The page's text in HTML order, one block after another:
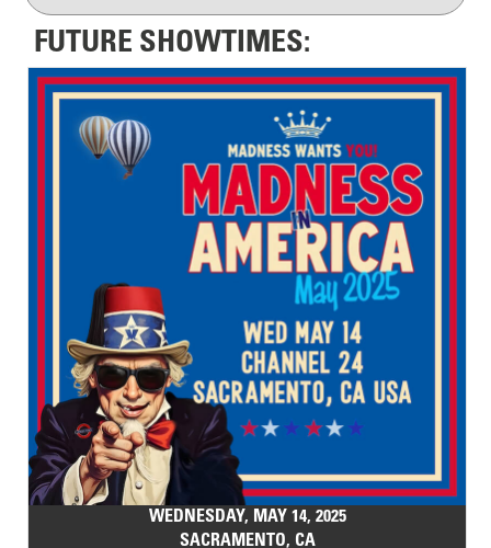
FUTURE SHOWTIMES:
WEDNESDAY, MAY 14, 2025
SACRAMENTO, CA